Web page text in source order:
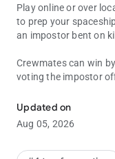
Play online or over
to prep your
an impostor bent on
Crewmates can win
voting the impostor
The Impostor can use
easier kills and better
Updated on
Aug 05, 2026